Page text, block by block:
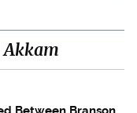
Akkam